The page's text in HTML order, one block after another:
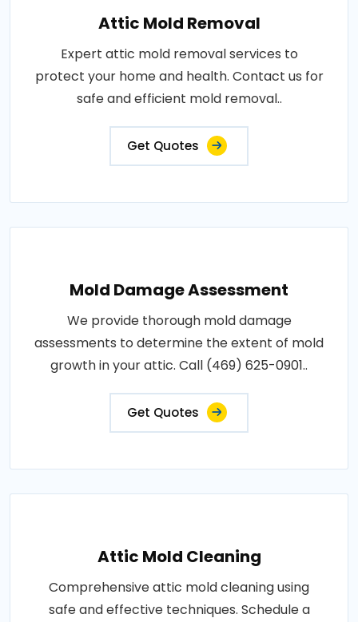
Attic Mold Removal
Expert attic mold removal services to
protect your home and health. Contact us for
safe and efficient mold removal..
Get Quotes
Mold Damage Assessment
We provide thorough mold damage
assessments to determine the extent of mold
growth in your attic. Call (469) 625-0901..
Get Quotes
Attic Mold Cleaning
Comprehensive attic mold cleaning using
safe and effective techniques. Schedule a